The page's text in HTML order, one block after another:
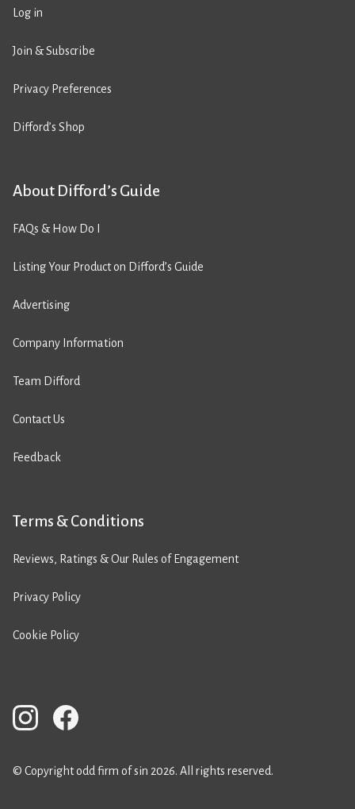
Log in
Join & Subscribe
Privacy Preferences
Difford’s Shop
About Difford’s Guide
FAQs & How Do I
Listing Your Product on Difford’s Guide
Advertising
Company Information
Team Difford
Contact Us
Feedback
Terms & Conditions
Reviews, Ratings & Our Rules of Engagement
Privacy Policy
Cookie Policy
© Copyright odd firm of sin 2026. All rights reserved.